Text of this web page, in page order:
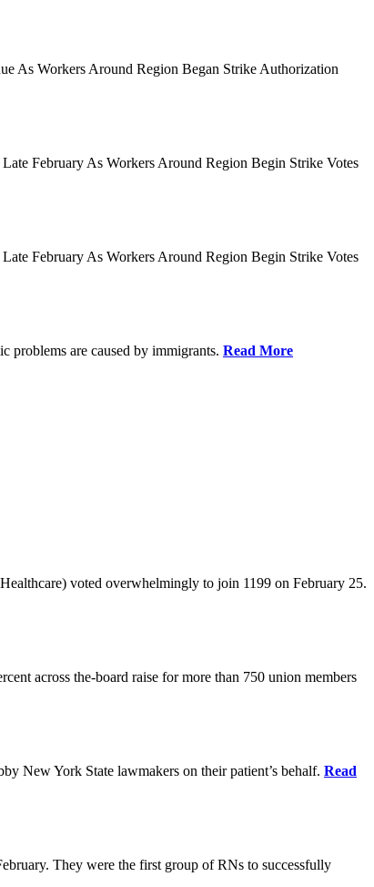
As Workers Around Region Began Strike Authorization
February As Workers Around Region Begin Strike Votes
February As Workers Around Region Begin Strike Votes
problems are caused by immigrants. Read More
voted overwhelmingly to join 1199 on February 25.
across the-board raise for more than 750 union members
New York State lawmakers on their patient’s behalf. Read
They were the first group of RNs to successfully